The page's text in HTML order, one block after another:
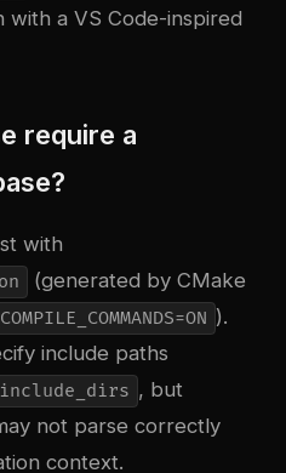
a VS Code-inspired
require a
with
(generated by CMake
).
include paths
, but
not parse correctly
context.